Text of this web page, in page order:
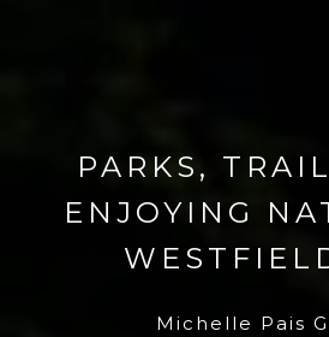
PARKS,
ENJOYING
Michelle Pais